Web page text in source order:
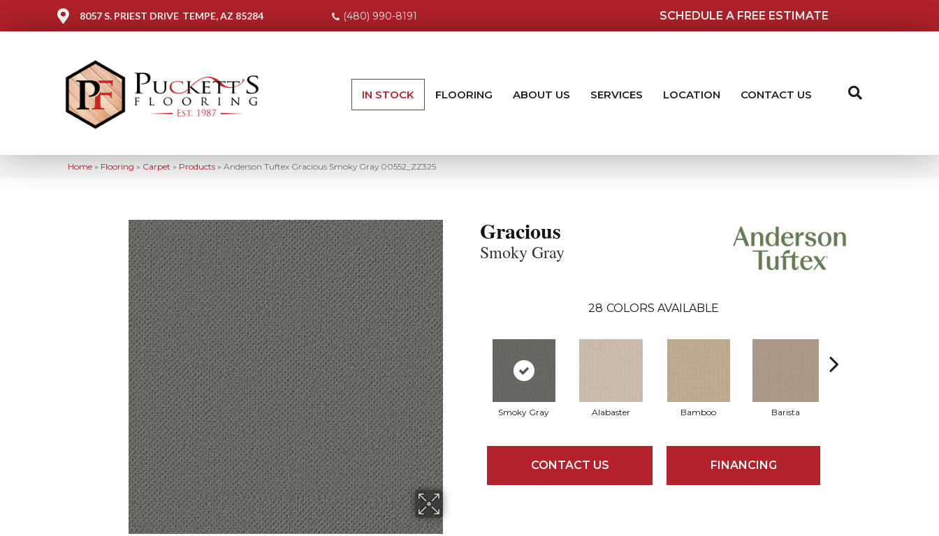
8057 S. PRIEST DRIVE TEMPE, AZ 85284 (480) 990-8191 SCHEDULE A FREE ESTIMATE
IN STOCK FLOORING ABOUT US SERVICES LOCATION CONTACT US
Home » Flooring » Carpet » Products » Anderson Tuftex Gracious Smoky Gray 00552_ZZ325
Gracious
Smoky Gray
28 COLORS AVAILABLE
Smoky Gray Alabaster Bamboo Barista
CONTACT US FINANCING